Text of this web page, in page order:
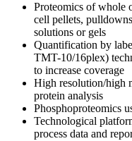
Proteomics of whole
cell pellets,
solutions or gels
Quantification by
TMT-10/16plex)
to increase coverage
High resolution/high
protein analysis
Phosphoproteomics
Technological
process data and